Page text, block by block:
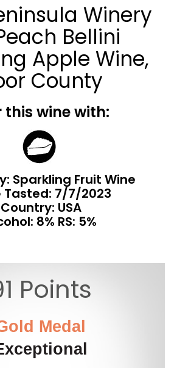
Winery
Bellini
Apple Wine,
County
this wine with:
Sparkling Fruit Wine
Tasted: 7/7/2023
Country: USA
8% RS: 5%
Points
Medal